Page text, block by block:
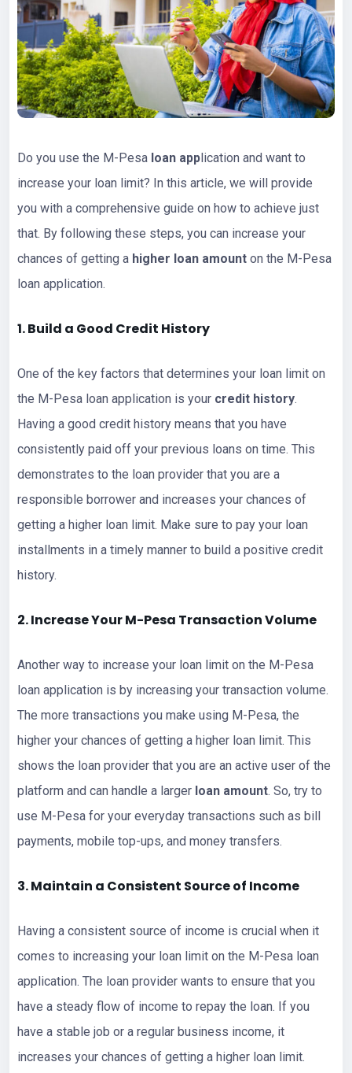
Do you use the M-Pesa loan application and want to
increase your loan limit? In this article, we will provide
you with a comprehensive guide on how to achieve just
that. By following these steps, you can increase your
chances of getting a higher loan amount on the M-Pesa
loan application.
1. Build a Good Credit History
One of the key factors that determines your loan limit on
the M-Pesa loan application is your credit history.
Having a good credit history means that you have
consistently paid off your previous loans on time. This
demonstrates to the loan provider that you are a
responsible borrower and increases your chances of
getting a higher loan limit. Make sure to pay your loan
installments in a timely manner to build a positive credit
history.
2. Increase Your M-Pesa Transaction Volume
Another way to increase your loan limit on the M-Pesa
loan application is by increasing your transaction volume.
The more transactions you make using M-Pesa, the
higher your chances of getting a higher loan limit. This
shows the loan provider that you are an active user of the
platform and can handle a larger loan amount. So, try to
use M-Pesa for your everyday transactions such as bill
payments, mobile top-ups, and money transfers.
3. Maintain a Consistent Source of Income
Having a consistent source of income is crucial when it
comes to increasing your loan limit on the M-Pesa loan
application. The loan provider wants to ensure that you
have a steady flow of income to repay the loan. If you
have a stable job or a regular business income, it
increases your chances of getting a higher loan limit.